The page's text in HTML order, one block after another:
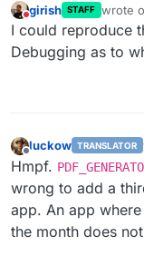
Do not disturb
girish STAFF wrote
last
I could reproduce
Debugging as to
Offline
luckow TRANSLATOR
Hmpf.
wrong to add a
app. An app
the month does